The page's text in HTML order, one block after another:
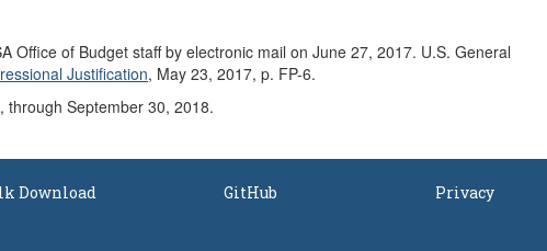
Office of Budget staff by electronic mail on June 27, 2017. U.S. General
Justification, May 23, 2017, p. FP-6.
through September 30, 2018.
Download GitHub Privacy